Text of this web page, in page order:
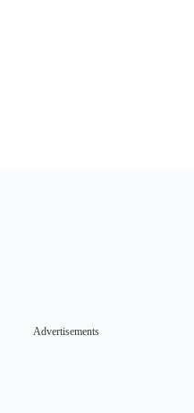
Advertisements